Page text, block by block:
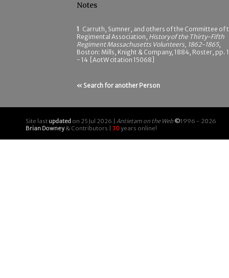
Notes
1 Carruth, Sumner, and others of the Committee of
Regimental Association, History of the Thirty-Fifth
Regiment Massachusetts Volunteers, 1862-1865,
Boston: Mills, Knight & Company, 1884, Roster, pp.
- 14 [AotW citation 15068]
« Search for another Person
Site last updated on 25 Jul 2026 | Antietam on the Web ©1996 - 2026
Brian Downey& Contributors | 30years online!